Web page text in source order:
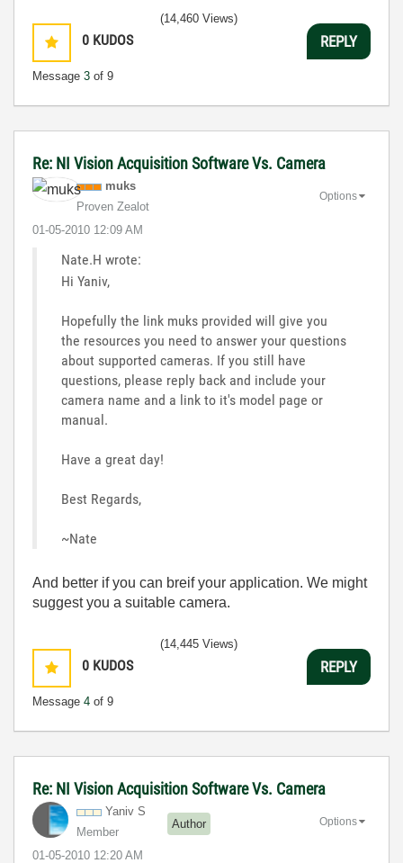
0 KUDOS
Message 3 of 9
(14,460 Views)
REPLY
Re: NI Vision Acquisition Software Vs. Camera
muks
Proven Zealot
‎01-05-2010 12:09 AM
Options
Nate.H wrote:
Hi Yaniv,
Hopefully the link muks provided will give you
the resources you need to answer your questions
about supported cameras. If you still have
questions, please reply back and include your
camera name and a link to it's model page or
manual.
Have a great day!
Best Regards,
~Nate
And better if you can breif your application. We might
suggest you a suitable camera.
0 KUDOS
Message 4 of 9
(14,445 Views)
REPLY
Re: NI Vision Acquisition Software Vs. Camera
Yaniv S
Member
Author
‎01-05-2010 12:20 AM
Options